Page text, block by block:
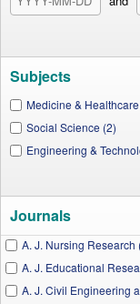
Subjects
Medicine &
Social Science (2)
Engineering &
Journals
A. J. Nursing Research
A. J. Educational
A. J. Civil Engineering